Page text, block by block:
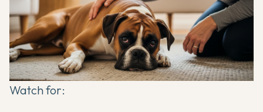
Watch for: